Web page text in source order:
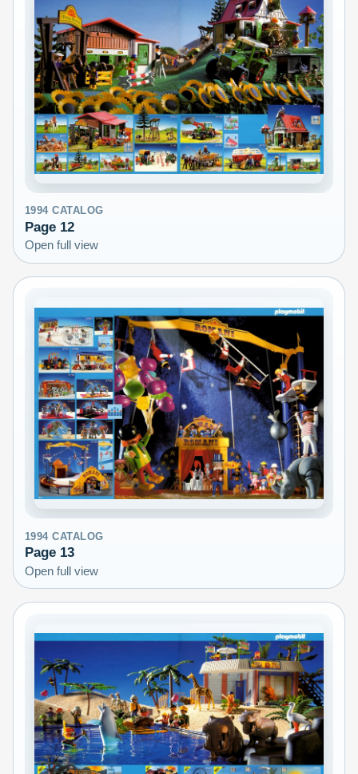
1994 CATALOG
Page 12
Open full view
1994 CATALOG
Page 13
Open full view